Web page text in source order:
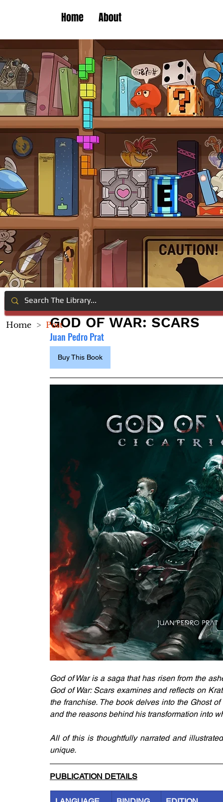
Home About
GOD OF WAR: SCARS
Juan Pedro Prat
Buy This Book
God of War is a saga that has risen from the
God of War: Scars examines and reflects on
the franchise. The book delves into the Ghost
and the reasons behind his transformation into
All of this is thoughtfully narrated and
unique.
PUBLICATION DETAILS
Home > Post